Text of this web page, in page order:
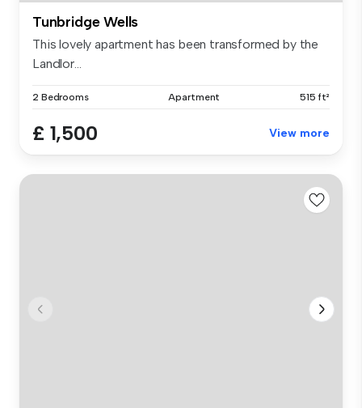
Tunbridge Wells
This lovely apartment has been transformed by the
Landlor...
2 Bedrooms Apartment 515 ft²
£ 1,500 View more